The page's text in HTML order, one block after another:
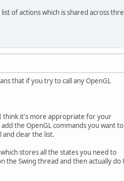
of actions which is shared across
that if you try to call any OpenGL
think it's more appropriate for your
the OpenGL commands you want to
and clear the list.
stores all the states you need to
the Swing thread and then actually do